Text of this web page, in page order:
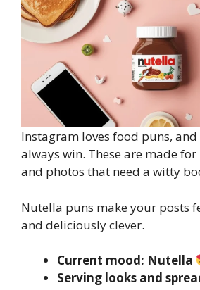
Instagram loves food puns,
always win. These are made for
and photos that need a witty
Nutella puns make your posts
and deliciously clever.
Current mood: Nutella
Serving looks and